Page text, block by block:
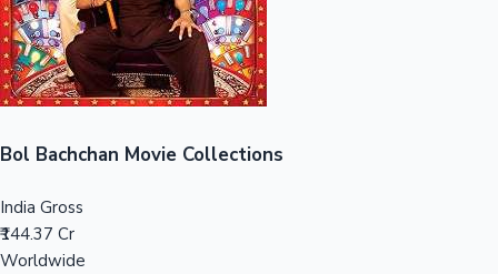
Bol Bachchan Movie Collections
India Gross
₹144.37 Cr
Worldwide